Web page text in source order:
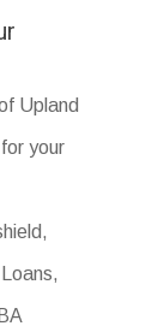
Upland
your